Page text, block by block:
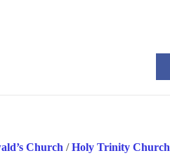
Church /Holy Trinity Church